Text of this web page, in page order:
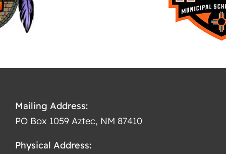
Mailing Address:
PO Box 1059 Aztec, NM 87410
Physical Address: